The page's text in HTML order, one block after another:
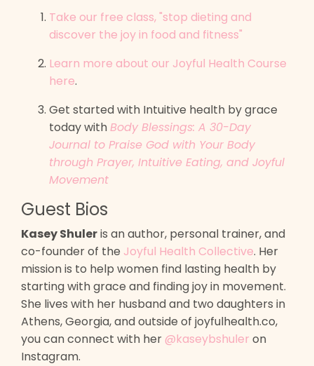
Take our free class, "stop dieting and
discover the joy in food and fitness"
Learn more about our Joyful Health Course
here.
Get started with Intuitive health by grace
today withBody Blessings: A 30-Day
Journal to Praise God with Your Body
through Prayer, Intuitive Eating, and Joyful
Movement
Guest Bios
Kasey Shuleris an author, personal trainer, and
co-founder of the Joyful Health Collective. Her
mission is to help women find lasting health by
starting with grace and finding joy in movement.
She lives with her husband and two daughters in
Athens, Georgia, and outside of joyfulhealth.co,
you can connect with her@kaseybshuler on
Instagram.